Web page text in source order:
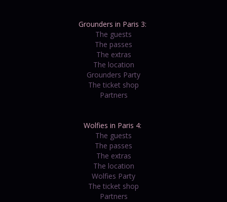
Grounders in Paris 3:
The guests
The passes
The extras
The location
Grounders Party
The ticket shop
Partners
Wolfies in Paris 4:
The guests
The passes
The extras
The location
Wolfies Party
The ticket shop
Partners